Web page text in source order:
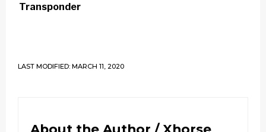
Transponder
LAST MODIFIED: MARCH 11, 2020
About the Author / Xhorse